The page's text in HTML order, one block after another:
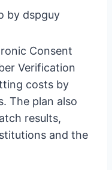
by dspguy
Consent
Verification
costs by
The plan also
results,
and the